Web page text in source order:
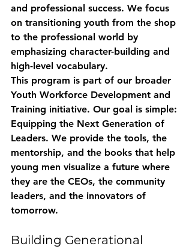
and professional success. We focus
on transitioning youth from the shop
to the professional world by
emphasizing character-building and
high-level vocabulary.
This program is part of our broader
Youth Workforce Development and
Training initiative. Our goal is simple:
Equipping the Next Generation of
Leaders. We provide the tools, the
mentorship, and the books that help
young men visualize a future where
they are the CEOs, the community
leaders, and the innovators of
tomorrow.
Building Generational